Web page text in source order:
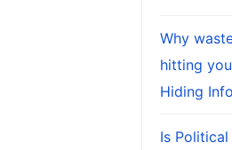
Why
hitting
Hiding
Is